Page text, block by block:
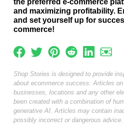
and maximizing profitability.
and set yourself up for
commerce!
Shop Stories is designed to provide
about ecommerce success. Articles
businesses, locations and any other
been created with a combination of
generative AI. Articles may contain
possibly incorrect or dangerous